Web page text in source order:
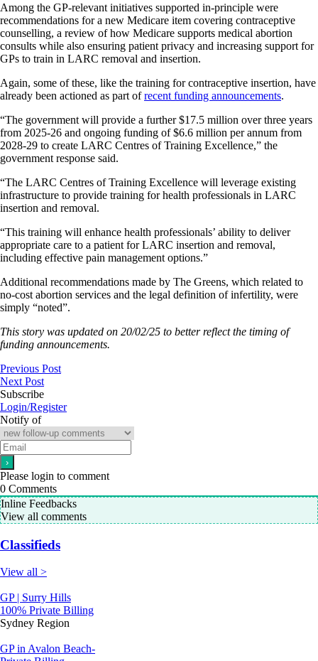
Among the GP-relevant initiatives supported in-principle were
recommendations for a new Medicare item covering contraceptive
counselling, a review of how Medicare supports medical abortion
consults while also ensuring patient privacy and increasing support for
GPs to train in LARC removal and insertion.
Again, some of these, like the training for contraceptive insertion, have
already been actioned as part ofrecent funding announcements.
“The government will provide a further $17.5 million over three years
from 2025-26 and ongoing funding of $6.6 million per annum from
2028-29 to create LARC Centres of Training Excellence,” the
government response said.
“The LARC Centres of Training Excellence will leverage existing
infrastructure to provide training for health professionals in LARC
insertion and removal.
“This training will enhance health professionals’ ability to deliver
appropriate care to a patient for LARC insertion and removal,
including effective pain management options.”
Additional recommendations made by The Greens, which related to
no-cost abortion services and the legal definition of infertility, were
simply “noted”.
This story was updated on 20/02/25 to better reflect the timing of
funding announcements.
Previous Post
Next Post
Subscribe
Login/Register
Notify of
Please login to comment
0 Comments
Inline Feedbacks
View all comments
Classifieds
View all >
GP | Surry Hills
100% Private Billing
Sydney Region
GP in Avalon Beach-